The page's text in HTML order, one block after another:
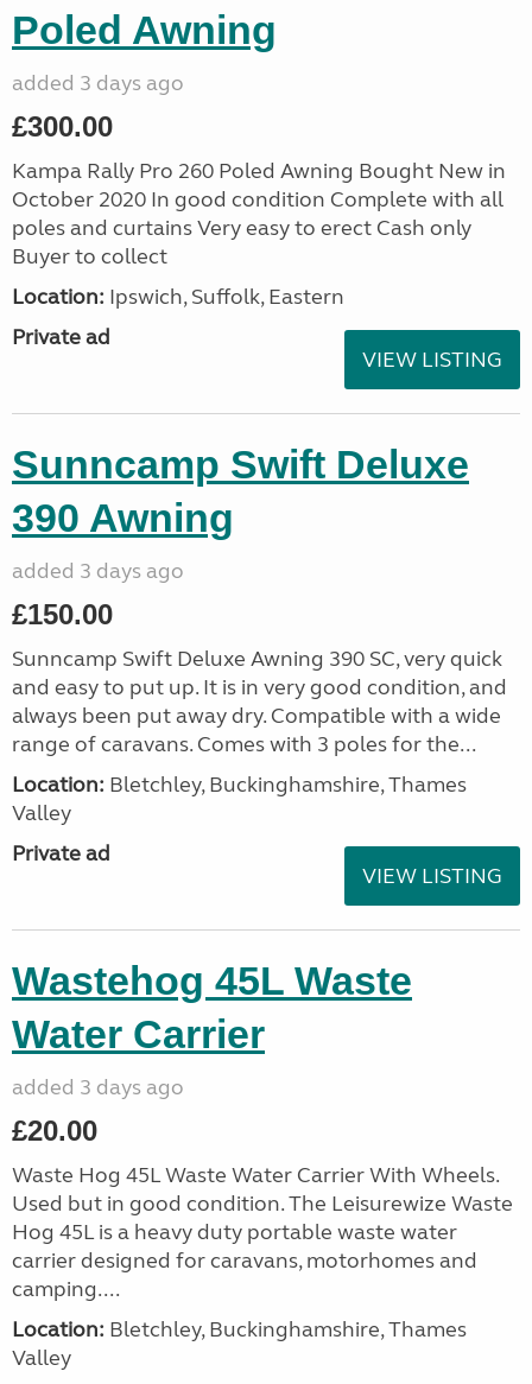
Poled Awning
added 3 days ago
£300.00
Kampa Rally Pro 260 Poled Awning Bought New in
October 2020 In good condition Complete with all
poles and curtains Very easy to erect Cash only
Buyer to collect
Location: Ipswich, Suffolk, Eastern
Private ad
VIEW LISTING
Sunncamp Swift Deluxe
390 Awning
added 3 days ago
£150.00
Sunncamp Swift Deluxe Awning 390 SC, very quick
and easy to put up. It is in very good condition, and
always been put away dry. Compatible with a wide
range of caravans. Comes with 3 poles for the...
Location: Bletchley, Buckinghamshire, Thames
Valley
Private ad
VIEW LISTING
Wastehog 45L Waste
Water Carrier
added 3 days ago
£20.00
Waste Hog 45L Waste Water Carrier With Wheels.
Used but in good condition. The Leisurewize Waste
Hog 45L is a heavy duty portable waste water
carrier designed for caravans, motorhomes and
camping....
Location: Bletchley, Buckinghamshire, Thames
Valley